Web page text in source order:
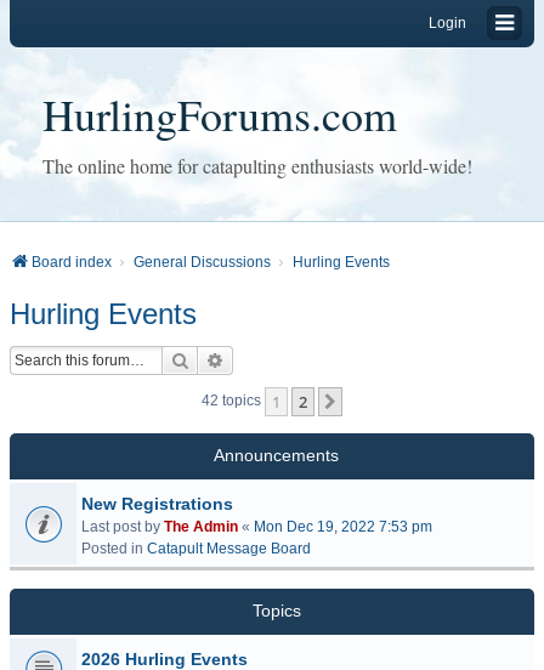
Login
HurlingForums.com
The online home for catapulting enthusiasts world-wide!
Board index General Discussions Hurling Events
Hurling Events
Search
42 topics 1 2
Announcements
New Registrations
Last post by The Admin « Mon Dec 19, 2022 7:53 pm
Posted in Catapult Message Board
Topics
2026 Hurling Events